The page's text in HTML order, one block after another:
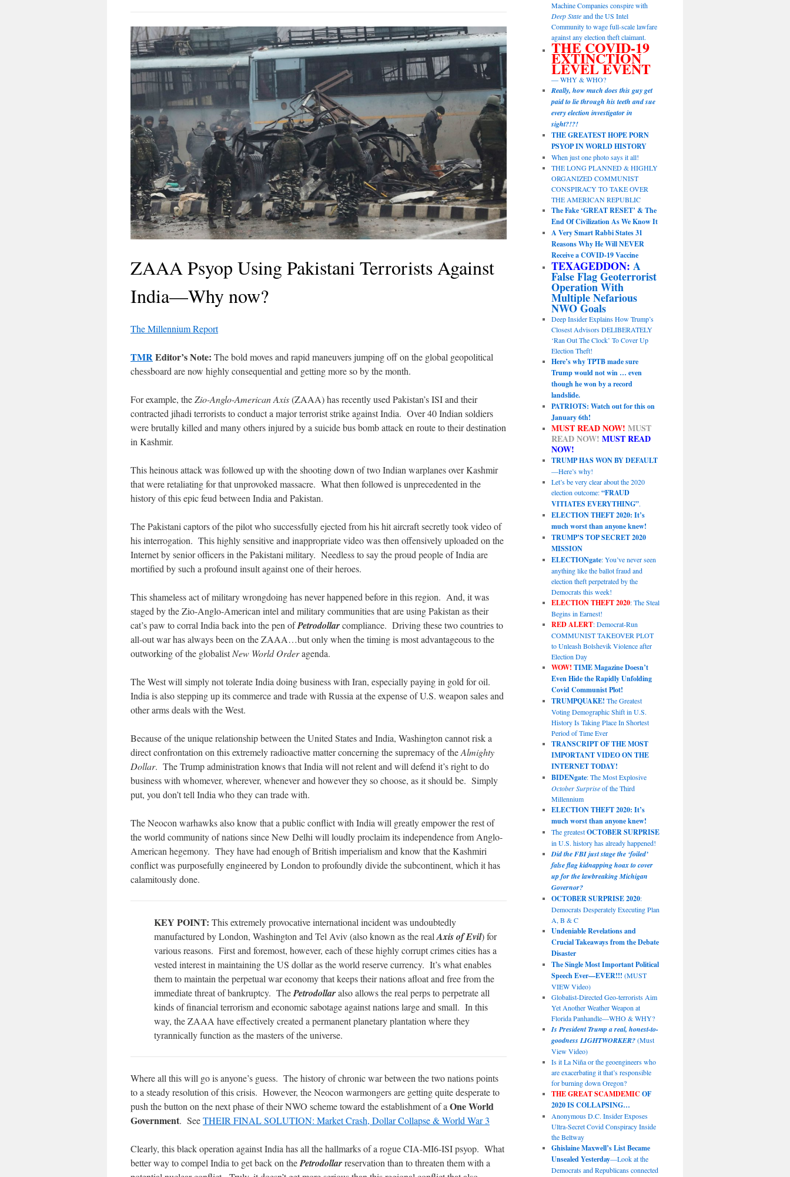
ZAAA Psyop Using Pakistani Terrorists Against
India—Why now?
The Millennium Report
TMR Editor’s Note: The bold moves and rapid maneuvers jumping off on the global geopolitical
chessboard are now highly consequential and getting more so by the month.
For example, theZio-Anglo-American Axis(ZAAA) has recently used Pakistan’s ISI and their
contracted jihadi terrorists to conduct a major terrorist strike against India. Over 40 Indian soldiers
were brutally killed and many others injured by a suicide bus bomb attack en route to their destination
in Kashmir.
This heinous attack was followed up with the shooting down of two Indian warplanes over Kashmir
that were retaliating for that unprovoked massacre. What then followed is unprecedented in the
history of this epic feud between India and Pakistan.
The Pakistani captors of the pilot who successfully ejected from his hit aircraft secretly took video of
his interrogation. This highly sensitive and inappropriate video was then offensively uploaded on the
Internet by senior officers in the Pakistani military. Needless to say the proud people of India are
mortified by such a profound insult against one of their heroes.
This shameless act of military wrongdoing has never happened before in this region. And, it was
staged by the Zio-Anglo-American intel and military communities that are using Pakistan as their
cat’s paw to corral India back into the pen ofPetrodollarcompliance. Driving these two countries to
all-out war has always been on the ZAAA…but only when the timing is most advantageous to the
outworking of the globalistNew World Orderagenda.
The West will simply not tolerate India doing business with Iran, especially paying in gold for oil.
India is also stepping up its commerce and trade with Russia at the expense of U.S. weapon sales and
other arms deals with the West.
Because of the unique relationship between the United States and India, Washington cannot risk a
direct confrontation on this extremely radioactive matter concerning the supremacy of theAlmighty
Dollar. The Trump administration knows that India will not relent and will defend it’s right to do
business with whomever, wherever, whenever and however they so choose, as it should be. Simply
put, you don’t tell India who they can trade with.
The Neocon warhawks also know that a public conflict with India will greatly empower the rest of
the world community of nations since New Delhi will loudly proclaim its independence from Anglo-
American hegemony. They have had enough of British imperialism and know that the Kashmiri
conflict was purposefully engineered by London to profoundly divide the subcontinent, which it has
calamitously done.
KEY POINT: This extremely provocative international incident was undoubtedly
manufactured by London, Washington and Tel Aviv (also known as the real Axis of Evil) for
various reasons. First and foremost, however, each of these highly corrupt crimes cities has a
vested interest in maintaining the US dollar as the world reserve currency. It’s what enables
them to maintain the perpetual war economy that keeps their nations afloat and free from the
immediate threat of bankruptcy. ThePetrodollaralso allows the real perps to perpetrate all
kinds of financial terrorism and economic sabotage against nations large and small. In this
way, the ZAAA have effectively created a permanent planetary plantation where they
tyrannically function as the masters of the universe.
Where all this will go is anyone’s guess. The history of chronic war between the two nations points
to a steady resolution of this crisis. However, the Neocon warmongers are getting quite desperate to
push the button on the next phase of their NWO scheme toward the establishment of a One World
Government. SeeTHEIR FINAL SOLUTION: Market Crash, Dollar Collapse & World War 3
Clearly, this black operation against India has all the hallmarks of a rogue CIA-MI6-ISI psyop. What
better way to compel India to get back on thePetrodollarreservation than to threaten them with a
Machine Companies conspire with
Deep Stateand the US Intel
Community to wage full-scale lawfare
against any election theft claimant.
THE COVID-19
EXTINCTION
LEVEL EVENT
— WHY & WHO?
Really, how much does this guy get
paid to lie through his teeth and sue
every election investigator in
sight?!?!
THE GREATEST HOPE PORN
PSYOP IN WORLD HISTORY
When just one photo says it all!
THE LONG PLANNED & HIGHLY
ORGANIZED COMMUNIST
CONSPIRACY TO TAKE OVER
THE AMERICAN REPUBLIC
The Fake ‘GREAT RESET’ & The
End Of Civilization As We Know It
A Very Smart Rabbi States 31
Reasons Why He Will NEVER
Receive a COVID-19 Vaccine
TEXAGEDDON: A
False Flag Geoterrorist
Operation With
Multiple Nefarious
NWO Goals
Deep Insider Explains How Trump’s
Closest Advisors DELIBERATELY
‘Ran Out The Clock’ To Cover Up
Election Theft!
Here’s why TPTB made sure
Trump would not win … even
though he won by a record
landslide.
PATRIOTS: Watch out for this on
January 6th!
MUST READ NOW! MUST
READ NOW! MUST READ
NOW!
TRUMP HAS WON BY DEFAULT
—Here’s why!
Let’s be very clear about the 2020
election outcome:“FRAUD
VITIATES EVERYTHING”.
ELECTION THEFT 2020: It’s
much worst than anyone knew!
TRUMP’S TOP SECRET 2020
MISSION
ELECTIONgate: You’ve never seen
anything like the ballot fraud and
election theft perpetrated by the
Democrats this week!
ELECTION THEFT 2020: The Steal
Begins in Earnest!
RED ALERT: Democrat-Run
COMMUNIST TAKEOVER PLOT
to Unleash Bolshevik Violence after
Election Day
WOW! TIME Magazine Doesn’t
Even Hide the Rapidly Unfolding
Covid Communist Plot!
TRUMPQUAKE! The Greatest
Voting Demographic Shift in U.S.
History Is Taking Place In Shortest
Period of Time Ever
TRANSCRIPT OF THE MOST
IMPORTANT VIDEO ON THE
INTERNET TODAY!
BIDENgate: The Most Explosive
October Surpriseof the Third
Millennium
ELECTION THEFT 2020: It’s
much worst than anyone knew!
The greatestOCTOBER SURPRISE
in U.S. history has already happened!
Did the FBI just stage the ‘foiled’
false flag kidnapping hoax to cover
up for the lawbreaking Michigan
Governor?
OCTOBER SURPRISE 2020:
Democrats Desperately Executing Plan
A, B & C
Undeniable Revelations and
Crucial Takeaways from the Debate
Disaster
The Single Most Important Political
Speech Ever—EVER!!! (MUST
VIEW Video)
Globalist-Directed Geo-terrorists Aim
Yet Another Weather Weapon at
Florida Panhandle—WHO & WHY?
Is President Trump a real, honest-to-
goodness LIGHTWORKER?(Must
View Video)
Is it La Niña or the geoengineers who
are exacerbating it that’s responsible
for burning down Oregon?
THE GREAT SCAMDEMIC OF
2020 IS COLLAPSING…
Anonymous D.C. Insider Exposes
Ultra-Secret Covid Conspiracy Inside
the Beltway
Ghislaine Maxwell’s List Became
Unsealed Yesterday—Look at the
Democrats and Republicans connected